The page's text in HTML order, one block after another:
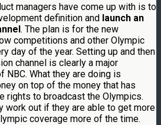
managers have come up with is to
definition and launch an
. The plan is for the new
competitions and other Olympic
day of the year. Setting up and then
channel is clearly a major
NBC. What they are doing is
on top of the money that has
rights to broadcast the Olympics.
work out if they are able to get more
coverage more of the time.